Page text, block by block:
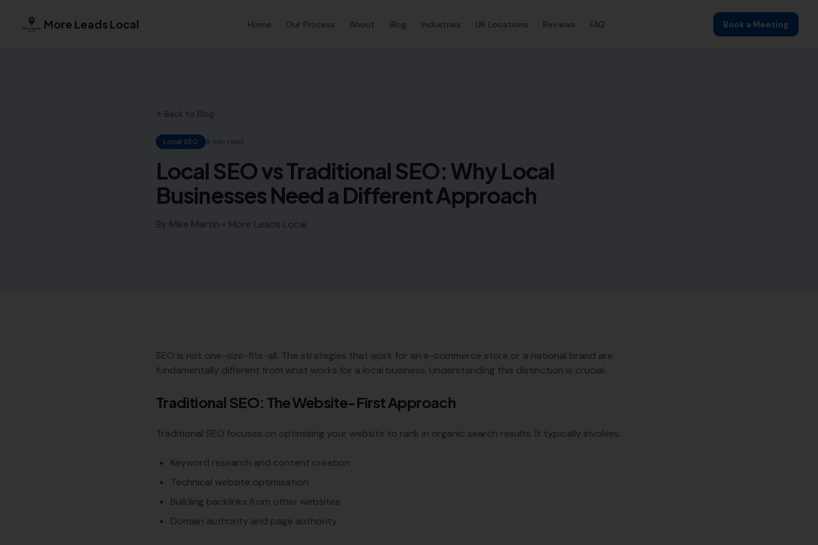
More Leads Local Home Our Process About Blog Industries UK Locations Reviews FAQ Book a Meeting
Back to Blog
Local SEO 8 min read
Local SEO vs Traditional SEO: Why Local
Businesses Need a Different Approach
By Mike Martin • More Leads Local
SEO is not one-size-fits-all. The strategies that work for an e-commerce store or a national brand are
fundamentally different from what works for a local business. Understanding this distinction is crucial.
Traditional SEO: The Website-First Approach
Traditional SEO focuses on optimising your website to rank in organic search results. It typically involves:
Keyword research and content creation
Technical website optimisation
Building backlinks from other websites
Domain authority and page authority